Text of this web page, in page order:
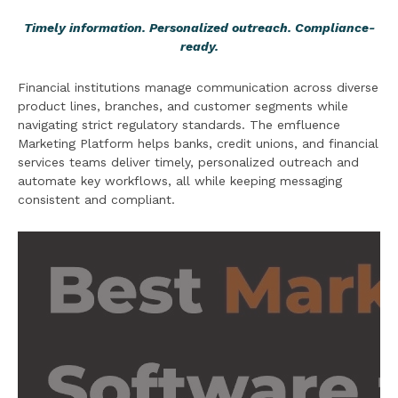
Timely information. Personalized outreach. Compliance-
ready.
Financial institutions manage communication across diverse
product lines, branches, and customer segments while
navigating strict regulatory standards. The emfluence
Marketing Platform helps banks, credit unions, and financial
services teams deliver timely, personalized outreach and
automate key workflows, all while keeping messaging
consistent and compliant.